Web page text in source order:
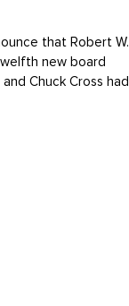
that Robert W.
new board
Chuck Cross had